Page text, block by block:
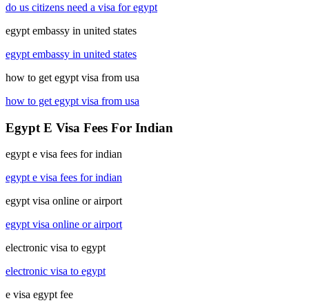
do us citizens need a visa for egypt
egypt embassy in united states
egypt embassy in united states
how to get egypt visa from usa
how to get egypt visa from usa
Egypt E Visa Fees For Indian
egypt e visa fees for indian
egypt e visa fees for indian
egypt visa online or airport
egypt visa online or airport
electronic visa to egypt
electronic visa to egypt
e visa egypt fee